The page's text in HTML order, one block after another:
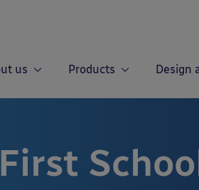
us Products Design